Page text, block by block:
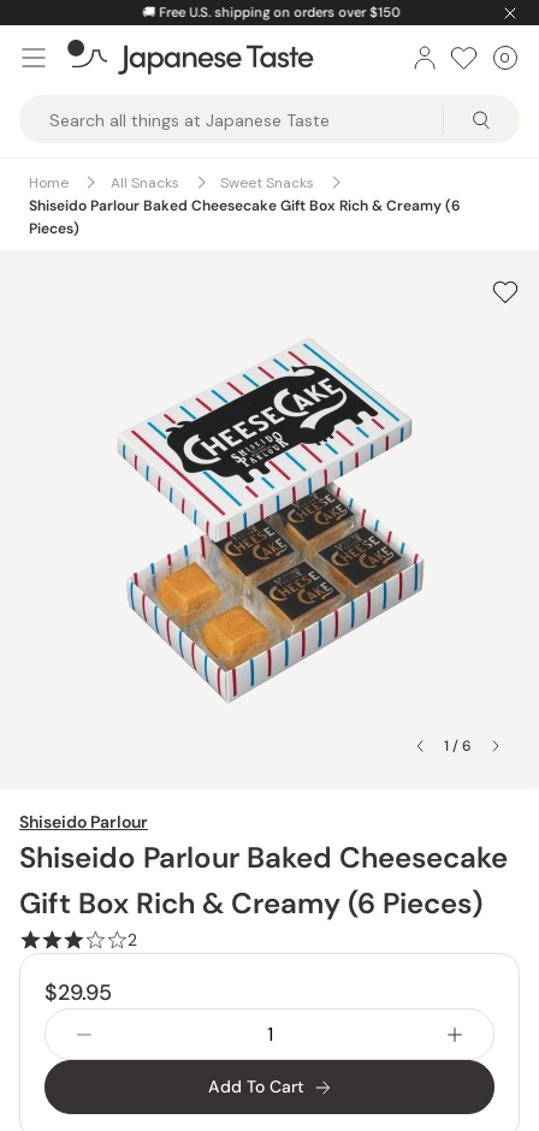
content
🚚 Free U.S. shipping on orders over $150
Taste
0
Home All Snacks
Sweet Snacks
Shiseido Parlour Baked Cheesecake Gift Box Rich & Creamy (6
Pieces)
1 / 6
Shiseido Parlour
Shiseido Parlour Baked Cheesecake
Gift Box Rich & Creamy (6 Pieces)
2
$29.95
Add To Cart